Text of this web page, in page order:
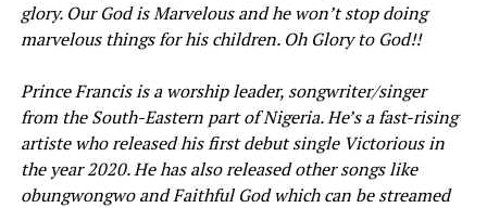
glory. Our God is Marvelous and he won’t stop doing
marvelous things for his children. Oh Glory to God!!
Prince Francisis a worship leader, songwriter/singer
from the South-Eastern part of Nigeria. He’s a fast-rising
artiste who released his first debut single Victorious in
the year 2020. He has also released other songs like
obungwongwo and Faithful God which can be streamed